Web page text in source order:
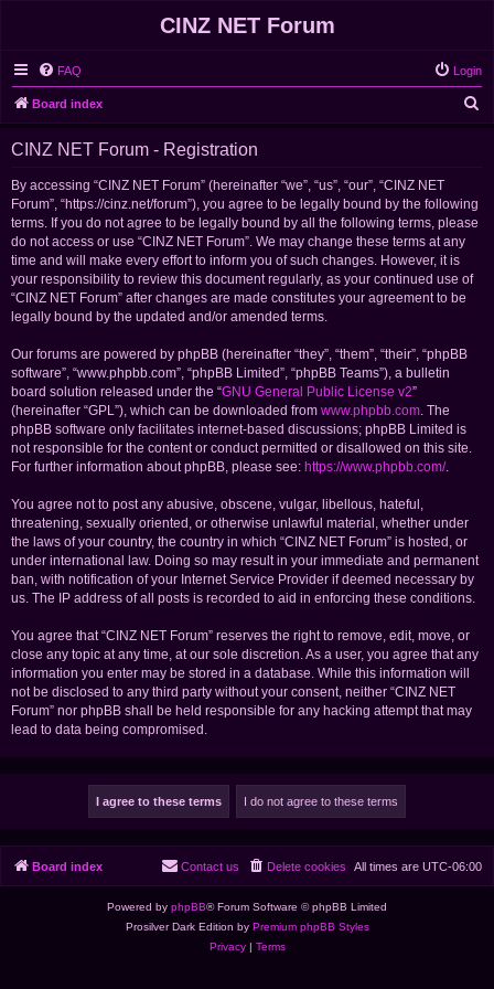
CINZ NET Forum
FAQ Login
Board index
CINZ NET Forum - Registration
By accessing “CINZ NET Forum” (hereinafter “we”, “us”, “our”, “CINZ NET
Forum”, “https://cinz.net/forum”), you agree to be legally bound by the following
terms. If you do not agree to be legally bound by all the following terms, please
do not access or use “CINZ NET Forum”. We may change these terms at any
time and will make every effort to inform you of such changes. However, it is
your responsibility to review this document regularly, as your continued use of
“CINZ NET Forum” after changes are made constitutes your agreement to be
legally bound by the updated and/or amended terms.
Our forums are powered by phpBB (hereinafter “they”, “them”, “their”, “phpBB
software”, “www.phpbb.com”, “phpBB Limited”, “phpBB Teams”), a bulletin
board solution released under the “GNU General Public License v2”
(hereinafter “GPL”), which can be downloaded from www.phpbb.com. The
phpBB software only facilitates internet-based discussions; phpBB Limited is
not responsible for the content or conduct permitted or disallowed on this site.
For further information about phpBB, please see: https://www.phpbb.com/.
You agree not to post any abusive, obscene, vulgar, libellous, hateful,
threatening, sexually oriented, or otherwise unlawful material, whether under
the laws of your country, the country in which “CINZ NET Forum” is hosted, or
under international law. Doing so may result in your immediate and permanent
ban, with notification of your Internet Service Provider if deemed necessary by
us. The IP address of all posts is recorded to aid in enforcing these conditions.
You agree that “CINZ NET Forum” reserves the right to remove, edit, move, or
close any topic at any time, at our sole discretion. As a user, you agree that any
information you enter may be stored in a database. While this information will
not be disclosed to any third party without your consent, neither “CINZ NET
Forum” nor phpBB shall be held responsible for any hacking attempt that may
lead to data being compromised.
Board index All times are UTC-06:00
Delete cookies
Contact us
Powered by phpBB® Forum Software © phpBB Limited
Prosilver Dark Edition by Premium phpBB Styles
Privacy| Terms